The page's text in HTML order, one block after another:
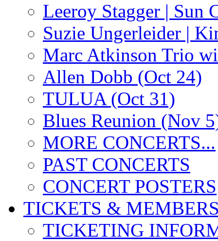
Leeroy Stagger | Sun
Suzie Ungerleider |
Marc Atkinson Trio
Allen Dobb (Oct 24)
TULUA (Oct 31)
Blues Reunion (Nov
MORE CONCERTS...
PAST CONCERTS
CONCERT POSTERS
TICKETS &
TICKETING